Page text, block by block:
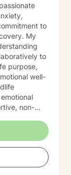
to
My
to
purpose,
well-
non-